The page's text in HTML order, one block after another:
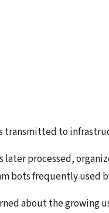
transmitted to
later processed,
bots frequently used
about the growing